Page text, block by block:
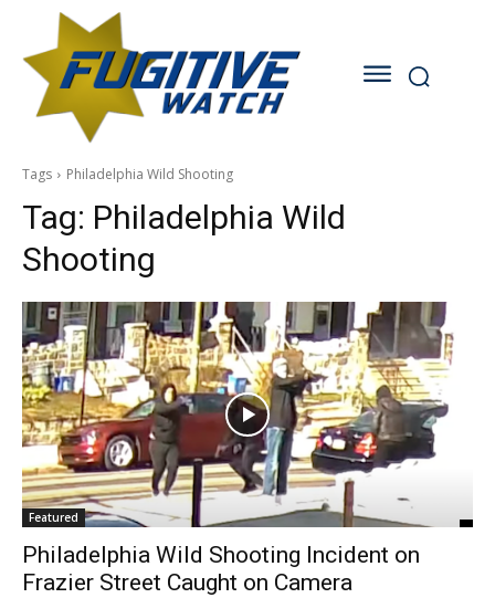
Tags Philadelphia Wild Shooting
Tag: Philadelphia Wild
Shooting
Featured
Philadelphia Wild Shooting Incident on
Frazier Street Caught on Camera